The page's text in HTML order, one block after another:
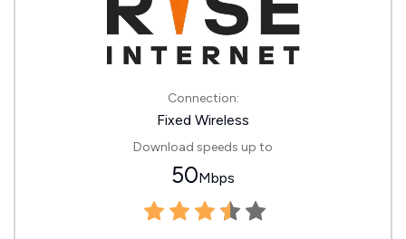
Connection:
Fixed Wireless
Download speeds up to
50Mbps